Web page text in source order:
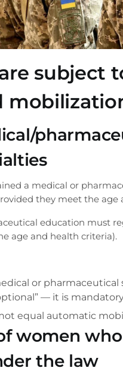
subject
a medical or
they meet the age
education must
age and health criteria).
or
— it is
equal automatic
women
the law